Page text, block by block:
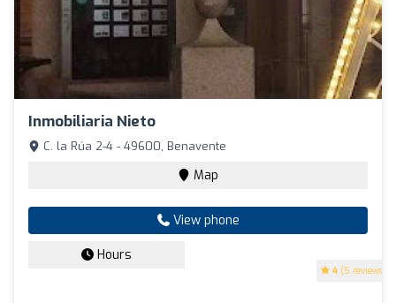
Inmobiliaria Nieto
4 (5 reviews)
C. la Rúa 2-4 - 49600, Benavente
Map
View phone
Hours